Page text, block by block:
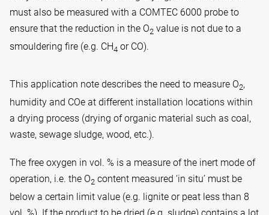
must also be measured with a COMTEC 6000 probe to
ensure that the reduction in the O2 value is not due to a
smouldering fire (e.g. CH4 or CO).
This application note describes the need to measure O2,
humidity and COe at different installation locations within
a drying process (drying of organic material such as coal,
waste, sewage sludge, wood, etc.).
The free oxygen in vol. % is a measure of the inert mode of
operation, i.e. the O2 content measured ‘in situ’ must be
below a certain limit value (e.g. lignite or peat less than 8